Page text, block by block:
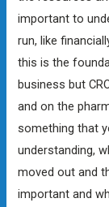
important to
run, like
this is the
business but
and on the
something that
understanding,
moved out and
important and